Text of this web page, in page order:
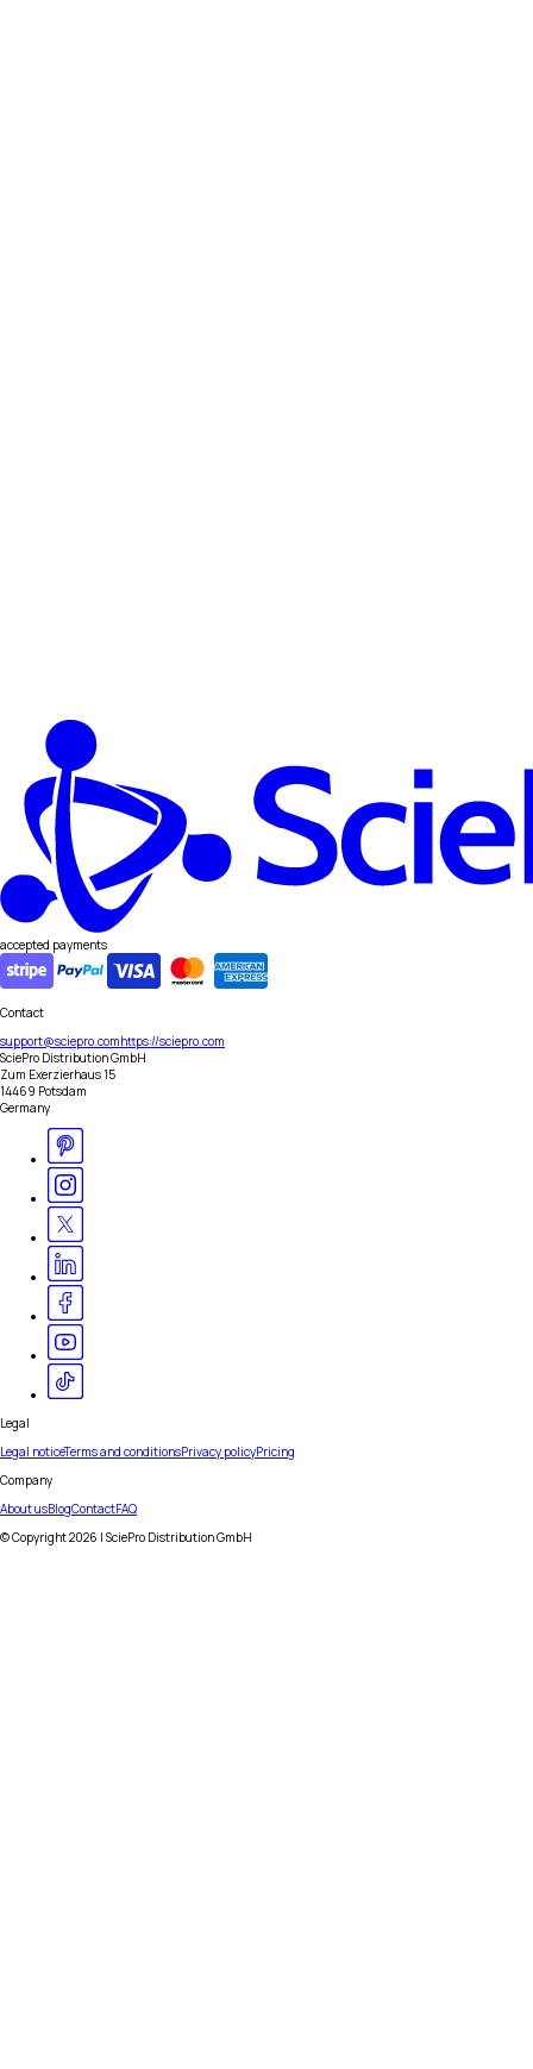
accepted payments
Contact
support@sciepro.comhttps://sciepro.com
SciePro Distribution GmbH
Zum Exerzierhaus 15
14469 Potsdam
Germany
Legal
Legal noticeTerms and conditionsPrivacy policyPricing
Company
About usBlogContactFAQ
© Copyright2026 | SciePro Distribution GmbH